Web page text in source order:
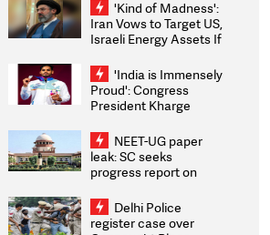
'Kind of Madness':
Iran Vows to Target US,
Israeli Energy Assets If
Weighs Fresh Strikes
'India is Immensely
Proud': Congress
President Kharge
2026 Medallists
NEET-UG paper
leak: SC seeks
progress report on
infrastructure, security
on pleas seeking NTA
Delhi Police
register case over